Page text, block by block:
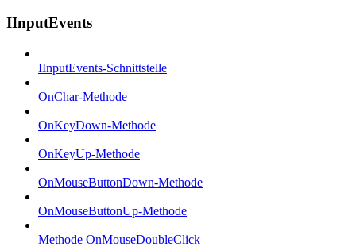
IInputEvents
IInputEvents-Schnittstelle
OnChar-Methode
OnKeyDown-Methode
OnKeyUp-Methode
OnMouseButtonDown-Methode
OnMouseButtonUp-Methode
Methode OnMouseDoubleClick